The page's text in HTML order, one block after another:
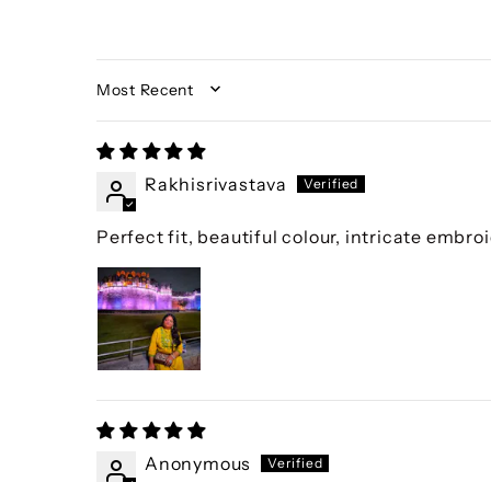
SORT BY
Rakhisrivastava
Perfect fit, beautiful colour, intricate
Anonymous